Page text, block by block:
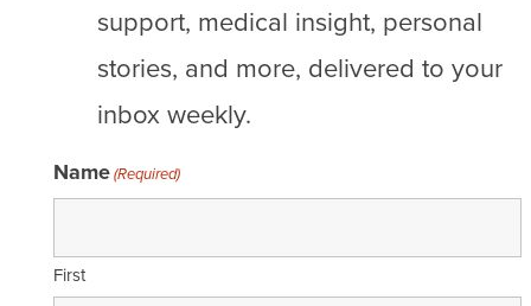
support, medical insight, personal
stories, and more, delivered to your
inbox weekly.
Name(Required)
First